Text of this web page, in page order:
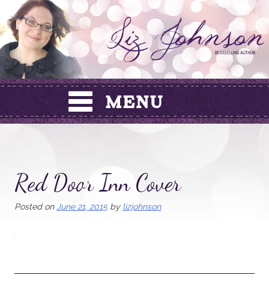
Skip
to
content
Red Door Inn Cover
Posted on June 21, 2015by lizjohnson